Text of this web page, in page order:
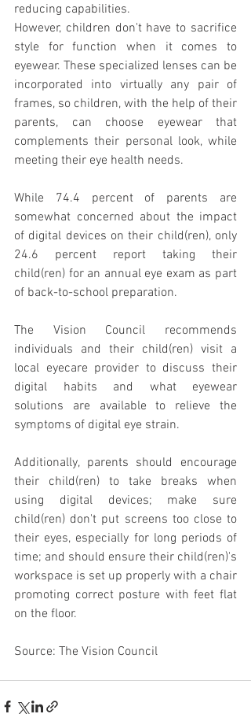
reducing capabilities.
However, children don't have to sacrifice
style for function when it comes to
eyewear. These specialized lenses can be
incorporated into virtually any pair of
frames, so children, with the help of their
parents, can choose eyewear that
complements their personal look, while
meeting their eye health needs.
While 74.4 percent of parents are
somewhat concerned about the impact
of digital devices on their child(ren), only
24.6 percent report taking their
child(ren) for an annual eye exam as part
of back-to-school preparation.
The Vision Council recommends
individuals and their child(ren) visit a
local eyecare provider to discuss their
digital habits and what eyewear
solutions are available to relieve the
symptoms of digital eye strain.
Additionally, parents should encourage
their child(ren) to take breaks when
using digital devices; make sure
child(ren) don't put screens too close to
their eyes, especially for long periods of
time; and should ensure their child(ren)'s
workspace is set up properly with a chair
promoting correct posture with feet flat
on the floor.
Source: The Vision Council